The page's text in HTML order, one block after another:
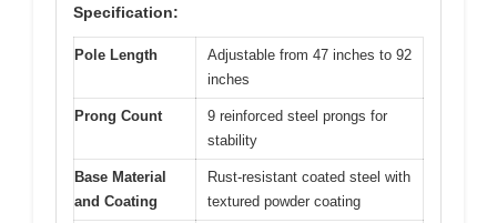
Specification:
Pole Length
Adjustable from 47 inches to 92
inches
Prong Count
9 reinforced steel prongs for
stability
Base Material
and Coating
Rust-resistant coated steel with
textured powder coating